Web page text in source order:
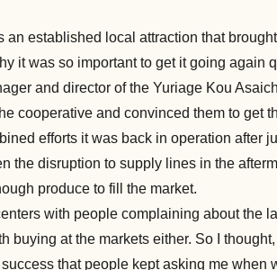
established local attraction that brought
it was so important to get it going again
and director of the Yuriage Kou
cooperative and convinced them to get
efforts it was back in operation after
the disruption to supply lines in the
produce to fill the market.
with people complaining about the
at the markets either. So I thought,
that people kept asking me when